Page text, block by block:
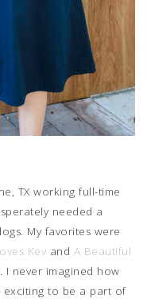
TX working full-time
needed a
My favorites were
Kev and A Beautiful
I never imagined how
exciting to be a part of